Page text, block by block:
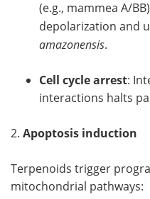
(e.g., mammea A/
depolarization and
amazonensis.
Cell cycle arrest:
interactions halts
2. Apoptosis induction
Terpenoids trigger
mitochondrial pathways: